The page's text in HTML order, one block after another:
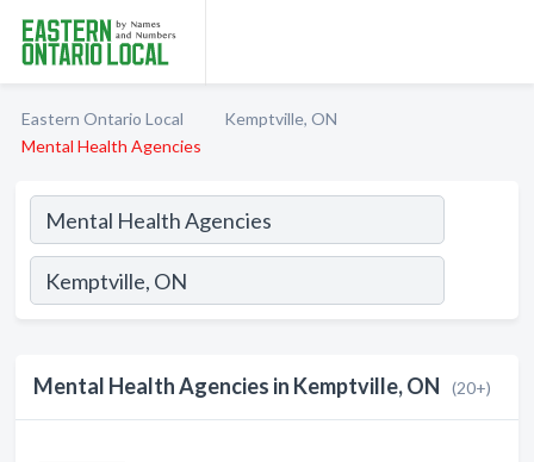
Eastern Ontario Local
Kemptville, ON
Mental Health Agencies
Mental Health Agencies in Kemptville, ON (20+)